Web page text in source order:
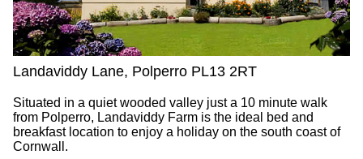
Landaviddy Lane, Polperro PL13 2RT
Situated in a quiet wooded valley just a 10 minute walk
from Polperro, Landaviddy Farm is the ideal bed and
breakfast location to enjoy a holiday on the south coast of
Cornwall.